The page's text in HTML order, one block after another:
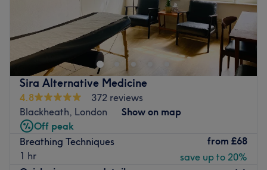
Sira Alternative Medicine
4.8
372 reviews
Blackheath, London
Show on map
Off peak
Breathing Techniques
1 hr
from £68
save up to 20%